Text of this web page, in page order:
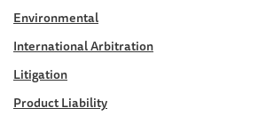
Environmental
International Arbitration
Litigation
Product Liability